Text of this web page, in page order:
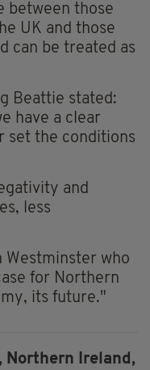
between those
UK and those
can be treated as
Beattie stated:
have a clear
set the conditions
and
less
Westminster who
for Northern
its future."
Northern Ireland,